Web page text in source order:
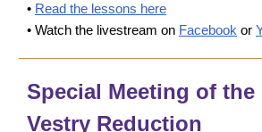
• Read the lessons here
• Watch the livestream on Facebook or
Special Meeting of
Vestry Reduction